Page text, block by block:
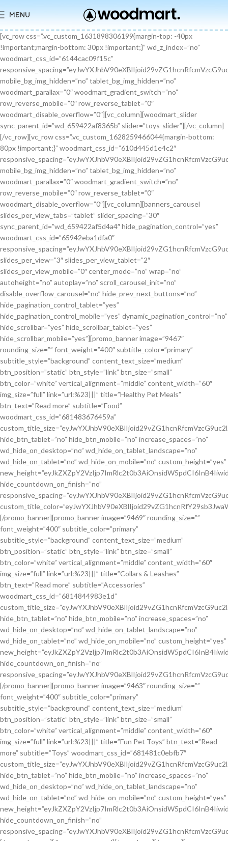
MENU
[vc_row css=”.vc_custom_1631898306199{margin-top: -40px !important;margin-bottom: 30px !important;}” wd_z_index=”no” woodmart_css_id=”6144cac09f15c” responsive_spacing=”eyJwYXJhbV90eXBlIjoid29vZG1hcnRfcmVzcG9uc2l2ZV9zcGFjaW5nIiwic2VsZWN0b3JfaWQiOiI2MTQ0Y2FjMDlmMTVjIiwic2hvcnRjb2RlIjoidmNfcm93IiwiZGF0YSI6eyJ0YWJsZXQiOnt9LCJtb2JpbGUiOnt9fX0=” mobile_bg_img_hidden=”no” tablet_bg_img_hidden=”no” woodmart_parallax=”0″ woodmart_gradient_switch=”no” row_reverse_mobile=”0″ row_reverse_tablet=”0″ woodmart_disable_overflow=”0″][vc_column][woodmart_slider sync_parent_id=”wd_659422af8365b” slider=”toys-slider”][/vc_column][/vc_row][vc_row css=”.vc_custom_1628259466044{margin-bottom: 80px !important;}” woodmart_css_id=”610d445d1e4c2″ responsive_spacing=”eyJwYXJhbV90eXBlIjoid29vZG1hcnRfcmVzcG9uc2l2ZV9zcGFjaW5nIiwic2VsZWN0b3JfaWQiOiI2MTBkNDQ1ZDFlNGMyIiwic2hvcnRjb2RlIjoidmNfcm93IiwiZGF0YSI6eyJ0YWJsZXQiOnt9LCJtb2JpbGUiOnsibWFyZ2luLWJvdHRvbSI6IjcwIn19fQ==” mobile_bg_img_hidden=”no” tablet_bg_img_hidden=”no” woodmart_parallax=”0″ woodmart_gradient_switch=”no” row_reverse_mobile=”0″ row_reverse_tablet=”0″ woodmart_disable_overflow=”0″][vc_column][banners_carousel slides_per_view_tabs=”tablet” slider_spacing=”30″ sync_parent_id=”wd_659422af5d4a4″ hide_pagination_control=”yes” woodmart_css_id=”65942eba1dfa0″ responsive_spacing=”eyJwYXJhbV90eXBlIjoid29vZG1hcnRfcmVzcG9uc2l2ZV9zcGFjaW5nIiwic2VsZWN0b3JfaWQiOiI2NTk0MmViYTFkZmEwIiwic2hvcnRjb2RlIjoiYmFubmVyc19jYXJvdXNlbCIsImRhdGEiOnsidGFibGV0Ijp7fSwibW9iaWxlIjp7fX19″ slides_per_view=”3″ slides_per_view_tablet=”2″ slides_per_view_mobile=”0″ center_mode=”no” wrap=”no” autoheight=”no” autoplay=”no” scroll_carousel_init=”no” disable_overflow_carousel=”no” hide_prev_next_buttons=”no” hide_pagination_control_tablet=”yes” hide_pagination_control_mobile=”yes” dynamic_pagination_control=”no” hide_scrollbar=”yes” hide_scrollbar_tablet=”yes” hide_scrollbar_mobile=”yes”][promo_banner image=”9467″ rounding_size=”” font_weight=”400″ subtitle_color=”primary” subtitle_style=”background” content_text_size=”medium” btn_position=”static” btn_style=”link” btn_size=”small” btn_color=”white” vertical_alignment=”middle” content_width=”60″ img_size=”full” link=”url:%23|||” title=”Healthy Pet Meals” btn_text=”Read more” subtitle=”Food” woodmart_css_id=”681483676459a” custom_title_size=”eyJwYXJhbV90eXBlIjoid29vZG1hcnRfcmVzcG9uc2l2ZV9zaXplIiwiY3NzX2FyZ3MiOnsiZm9udC1zaXplIjpbIiAuYmFubmVyLXRpdGxlIl19LCJzZWxlY3Rvcl9pZCI6IjY4MTQ4MzY3NjQ1OWEiLCJkYXRhIjp7ImRlc2t0b3AiOiIzNHB4IiwidGFibGV0IjoiMzJweCIsIm1vYmlsZSI6IjI2cHgifX0=” hide_btn_tablet=”no” hide_btn_mobile=”no” increase_spaces=”no” wd_hide_on_desktop=”no” wd_hide_on_tablet_landscape=”no” wd_hide_on_tablet=”no” wd_hide_on_mobile=”no” custom_height=”yes” new_height=”eyJkZXZpY2VzIjp7ImRlc2t0b3AiOnsidW5pdCI6InB4IiwidmFsdWUiOiIyMjAifSwidGFibGV0Ijp7InVuaXQiOiJweCIsInZhbHVlIjoiIn0sIm1vYmlsZSI6eyJ1bml0IjoicHgiLCJ2YWx1ZSI6IiJ9fX0=” hide_countdown_on_finish=”no” responsive_spacing=”eyJwYXJhbV90eXBlIjoid29vZG1hcnRfcmVzcG9uc2l2ZV9zcGFjaW5nIiwic2VsZWN0b3JfaWQiOiI2ODE0ODM2NzY0NTlhIiwic2hvcnRjb2RlIjoicHJvbW9fYmFubmVyIiwiZGF0YSI6eyJ0YWJsZXQiOnt9LCJtb2JpbGUiOnt9fX0=” custom_title_color=”eyJwYXJhbV90eXBlIjoid29vZG1hcnRfY29sb3JwaWNrZXIiLCJjc3NfYXJncyI6eyJjb2xvciI6WyIgLmJhbm5lci10aXRsZSJdfSwic2VsZWN0b3JfaWQiOiI2ODE0ODM2NzY0NTlhIiwiZGF0YSI6eyJkZXNrdG9wIjoiI2ZmZmZmZiJ9fQ==”][/promo_banner][promo_banner image=”9469″ rounding_size=”” font_weight=”400″ subtitle_color=”primary” subtitle_style=”background” content_text_size=”medium” btn_position=”static” btn_style=”link” btn_size=”small” btn_color=”white” vertical_alignment=”middle” content_width=”60″ img_size=”full” link=”url:%23|||” title=”Collars & Leashes” btn_text=”Read more” subtitle=”Accessories” woodmart_css_id=”6814844983e1d” custom_title_size=”eyJwYXJhbV90eXBlIjoid29vZG1hcnRfcmVzcG9uc2l2ZV9zaXplIiwiY3NzX2FyZ3MiOnsiZm9udC1zaXplIjpbIiAuYmFubmVyLXRpdGxlIl19LCJzZWxlY3Rvcl9pZCI6IjY4MTQ4NDQ5ODNlMWQiLCJkYXRhIjp7ImRlc2t0b3AiOiIzNHB4IiwidGFibGV0IjoiMzJweCIsIm1vYmlsZSI6IjI2cHgifX0=” hide_btn_tablet=”no” hide_btn_mobile=”no” increase_spaces=”no” wd_hide_on_desktop=”no” wd_hide_on_tablet_landscape=”no” wd_hide_on_tablet=”no” wd_hide_on_mobile=”no” custom_height=”yes” new_height=”eyJkZXZpY2VzIjp7ImRlc2t0b3AiOnsidW5pdCI6InB4IiwidmFsdWUiOiIyMjAifSwidGFibGV0Ijp7InVuaXQiOiJweCIsInZhbHVlIjoiIn0sIm1vYmlsZSI6eyJ1bml0IjoicHgiLCJ2YWx1ZSI6IiJ9fX0=” hide_countdown_on_finish=”no” responsive_spacing=”eyJwYXJhbV90eXBlIjoid29vZG1hcnRfcmVzcG9uc2l2ZV9zcGFjaW5nIiwic2VsZWN0b3JfaWQiOiI2ODE0ODQ0OTgzZTFkIiwic2hvcnRjb2RlIjoicHJvbW9fYmFubmVyIiwiZGF0YSI6eyJ0YWJsZXQiOnt9LCJtb2JpbGUiOnt9fX0=”][/promo_banner][promo_banner image=”9463″ rounding_size=”” font_weight=”400″ subtitle_color=”primary” subtitle_style=”background” content_text_size=”medium” btn_position=”static” btn_style=”link” btn_size=”small” btn_color=”white” vertical_alignment=”middle” content_width=”60″ img_size=”full” link=”url:%23|||” title=”Fun Pet Toys” btn_text=”Read more” subtitle=”Toys” woodmart_css_id=”681481c0ebfb7″ custom_title_size=”eyJwYXJhbV90eXBlIjoid29vZG1hcnRfcmVzcG9uc2l2ZV9zaXplIiwiY3NzX2FyZ3MiOnsiZm9udC1zaXplIjpbIiAuYmFubmVyLXRpdGxlIl19LCJzZWxlY3Rvcl9pZCI6IjY4MTQ4MWMwZWJmYjciLCJkYXRhIjp7ImRlc2t0b3AiOiIzNHB4IiwidGFibGV0IjoiMzJweCIsIm1vYmlsZSI6IjI2cHgifX0=” hide_btn_tablet=”no” hide_btn_mobile=”no” increase_spaces=”no” wd_hide_on_desktop=”no” wd_hide_on_tablet_landscape=”no” wd_hide_on_tablet=”no” wd_hide_on_mobile=”no” custom_height=”yes” new_height=”eyJkZXZpY2VzIjp7ImRlc2t0b3AiOnsidW5pdCI6InB4IiwidmFsdWUiOiIyMjAifSwidGFibGV0Ijp7InVuaXQiOiJweCIsInZhbHVlIjoiIn0sIm1vYmlsZSI6eyJ1bml0IjoicHgiLCJ2YWx1ZSI6IiJ9fX0=” hide_countdown_on_finish=”no” responsive_spacing=”eyJwYXJhbV90eXBlIjoid29vZG1hcnRfcmVzcG9uc2l2ZV9zcGFjaW5nIiwic2VsZWN0b3JfaWQiOiI2ODE0ODFjMGViZmI3Iiwic2hvcnRjb2RlIjoicHJvbW9fYmFubmVyIiwiZGF0YSI6eyJ0YWJsZXQiOnt9LCJtb2JpbGUiOnt9fX0=”][/promo_banner][/banners_carousel][/vc_column][/vc_row][vc_row content_placement=”middle” css=”.vc_custom_1628259514924{margin-bottom: 40px !important;}” woodmart_css_id=”610d44b7c78b6″ responsive_spacing=”eyJwYXJhbV90eXBlIjoid29vZG1hcnRfcmVzcG9uc2l2ZV9zcGFjaW5nIiwic2VsZWN0b3JfaWQiOiI2MTBkNDRiN2M3OGI2Iiwic2hvcnRjb2RlIjoidmNfcm93IiwiZGF0YSI6eyJ0YWJsZXQiOnt9LCJtb2JpbGUiOnt9fX0=” mobile_bg_img_hidden=”no” tablet_bg_img_hidden=”no” woodmart_parallax=”0″ woodmart_gradient_switch=”no” row_reverse_mobile=”0″ row_reverse_tablet=”0″ woodmart_disable_overflow=”0″][vc_column css=”.vc_custom_1628259519770{margin-bottom: 30px !important;}” offset=”vc_col-md-6″ woodmart_css_id=”610d44bcf23c6″ responsive_spacing=”eyJwYXJhbV90eXBlIjoid29vZG1hcnRfcmVzcG9uc2l2ZV9zcGFjaW5nIiwic2VsZWN0b3JfaWQiOiI2MTBkNDRiY2YyM2M2Iiwic2hvcnRjb2RlIjoidmNfY29sdW1uIiwiZGF0YSI6eyJ0YWJsZXQiOnt9LCJtb2JpbGUiOnt9fX0=” parallax_scroll=”no” mobile_bg_img_hidden=”no” tablet_bg_img_hidden=”no” woodmart_parallax=”0″ woodmart_sticky_column=”false” mobile_reset_margin=”no” tablet_reset_margin=”no”][woodmart_video video_type=”youtube” video_action_button=”overlay” video_image_overlay=”9440″ video_size=”aspect_ratio” video_aspect_ratio=”eyJkZXZpY2VzIjp7ImRlc2t0b3AiOnsidmFsdWUiOiIxNi85In19fQ==” woodmart_css_id=”681474b4323c8″ video_overlay_lightbox=”no” video_image_overlay_size=”full” css=”.vc_custom_1746171214890{margin-bottom: 0px !important;}” responsive_spacing=”eyJwYXJhbV90eXBlIjoid29vZG1hcnRfcmVzcG9uc2l2ZV9zcGFjaW5nIiwic2VsZWN0b3JfaWQiOiI2ODE0NzRiNDMyM2M4Iiwic2hvcnRjb2RlIjoid29vZG1hcnRfdmlkZW8iLCJkYXRhIjp7InRhYmxldCI6e30sIm1vYmlsZSI6e319fQ==”][/vc_column][vc_column offset=”vc_col-md-6″][woodmart_title align=”left” title=”Welcome to our Pet shop” css=”.vc_custom_1746171232945{margin-bottom: 10px !important;}” woodmart_css_id=”6814755923b97″ title_font_size=”eyJwYXJhbV90eXBlIjoid29vZG1hcnRfcmVzcG9uc2l2ZV9zaXplIiwiY3NzX2FyZ3MiOnsiZm9udC1zaXplIjpbIiAud29vZG1hcnQtdGl0bGUtY29udGFpbmVyIl19LCJzZWxlY3Rvcl9pZCI6IjY4MTQ3NTU5MjNiOTciLCJkYXRhIjp7ImRlc2t0b3AiOiI0MnB4IiwidGFibGV0IjoiMzZweCIsIm1vYmlsZSI6IjMwcHgifX0=” responsive_spacing=”eyJwYXJhbV90eXBlIjoid29vZG1hcnRfcmVzcG9uc2l2ZV9zcGFjaW5nIiwic2VsZWN0b3JfaWQiOiI2ODE0NzU1OTIzYjk3Iiwic2hvcnRjb2RlIjoid29vZG1hcnRfdGl0bGUiLCJkYXRhIjp7InRhYmxldCI6e30sIm1vYmlsZSI6e319fQ==” wd_hide_on_desktop=”no” wd_hide_on_tablet=”no” wd_hide_on_mobile=”no”][woodmart_text_block text_font_size=”custom” woodmart_css_id=”610d3cc3665dd” text_font_size_custom=”eyJwYXJhbV90eXBlIjoid29vZG1hcnRfcmVzcG9uc2l2ZV9zaXplIiwiY3NzX2FyZ3MiOnsiZm9udC1zaXplIjpbIi53ZC10ZXh0LWJsb2NrIl19LCJzZWxlY3Rvcl9pZCI6IjYxMGQzY2MzNjY1ZGQiLCJkYXRhIjp7ImRlc2t0b3AiOiIxNnB4IiwidGFibGV0IjoiMTRweCJ9fQ==” css=”.vc_custom_1628257499239{margin-bottom: 25px !important;}” parallax_scroll=”no” woodmart_inline=”no” wd_hide_on_desktop=”no” wd_hide_on_tablet_landscape=”no” wd_hide_on_tablet=”no” wd_hide_on_mobile=”no”]There are many variations of passages of Lorem Ipsum available, but the majority have suffered alteration in some form, by injected humour, or randomised words.[/woodmart_text_block][vc_row_inner][vc_column_inner width=”1/3″][woodmart_info_box image=”2883″ alignment=”center” img_size=”65×65″ title=”Free Shipping” woodmart_css_id=”610d3d254d5b8″ svg_animation=”no” info_box_inline=”no” wd_hide_on_desktop=”no” wd_hide_on_tablet_landscape=”no” wd_hide_on_tablet=”no” wd_hide_on_mobile=”no”]It is a long established fact that a reader will be.[/woodmart_info_box][/vc_column_inner][vc_column_inner width=”1/3″][woodmart_info_box image=”2884″ alignment=”center” img_size=”65×65″ title=”Support 24″ woodmart_css_id=”610d390d65f89″ svg_animation=”no” info_box_inline=”no” wd_hide_on_desktop=”no” wd_hide_on_tablet_landscape=”no” wd_hide_on_tablet=”no” wd_hide_on_mobile=”no”]Various versions have evolved over.[/woodmart_info_box][/vc_column_inner][vc_column_inner width=”1/3″][woodmart_info_box image=”2885″ alignment=”center” img_size=”65×65″ title=”Easy Payment” woodmart_css_id=”610d3914ead5b” svg_animation=”no” info_box_inline=”no” wd_hide_on_desktop=”no” wd_hide_on_tablet_landscape=”no” wd_hide_on_tablet=”no” wd_hide_on_mobile=”no”]Quisque velit